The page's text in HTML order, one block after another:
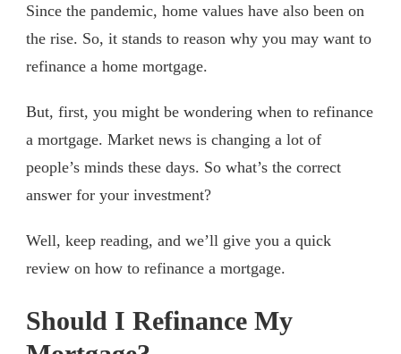
Since the pandemic, home values have also been on
the rise. So, it stands to reason why you may want to
refinance a home mortgage.
But, first, you might be wondering when to refinance
a mortgage. Market news is changing a lot of
people’s minds these days. So what’s the correct
answer for your investment?
Well, keep reading, and we’ll give you a quick
review on how to refinance a mortgage.
Should I Refinance My